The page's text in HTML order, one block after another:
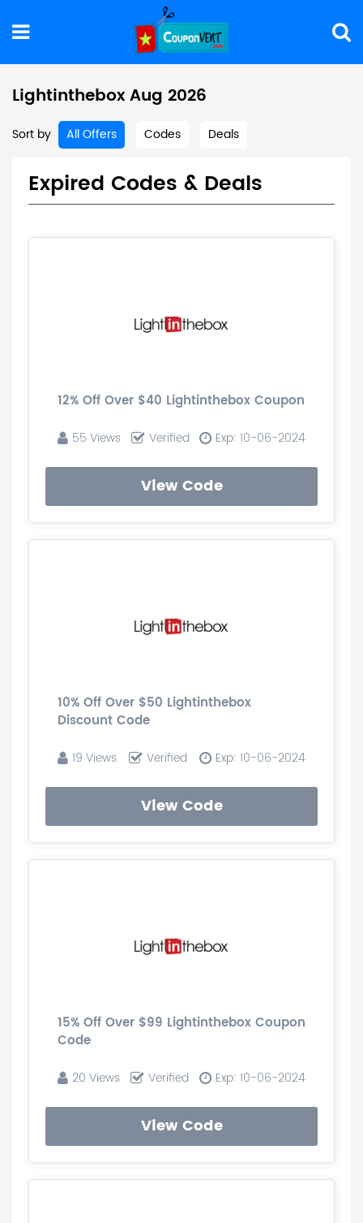
Lightinthebox Aug 2026
Sort by All Offers Codes Deals
Expired Codes & Deals
12% Off Over $40 Lightinthebox Coupon
55 Views Verified Exp: 10-06-2024
View Code
10% Off Over $50 Lightinthebox
Discount Code
19 Views Verified Exp: 10-06-2024
View Code
15% Off Over $99 Lightinthebox Coupon
Code
20 Views Verified Exp: 10-06-2024
View Code